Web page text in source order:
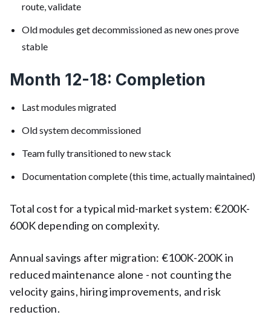
route, validate
Old modules get decommissioned as new ones prove
stable
Month 12-18: Completion
Last modules migrated
Old system decommissioned
Team fully transitioned to new stack
Documentation complete (this time, actually maintained)
Total cost for a typical mid-market system: €200K-
600K depending on complexity.
Annual savings after migration: €100K-200K in
reduced maintenance alone - not counting the
velocity gains, hiring improvements, and risk
reduction.